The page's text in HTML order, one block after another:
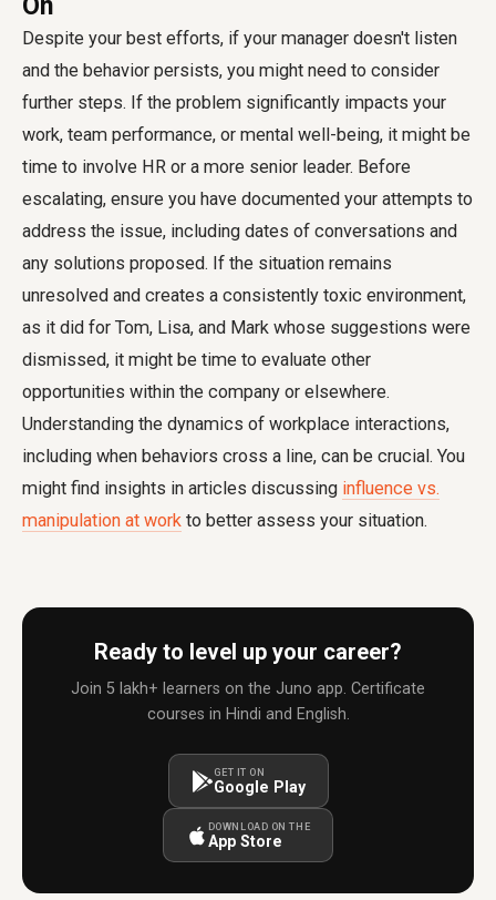
Despite your best efforts, if your manager doesn't listen
and the behavior persists, you might need to consider
further steps. If the problem significantly impacts your
work, team performance, or mental well-being, it might be
time to involve HR or a more senior leader. Before
escalating, ensure you have documented your attempts to
address the issue, including dates of conversations and
any solutions proposed. If the situation remains
unresolved and creates a consistently toxic environment,
as it did for Tom, Lisa, and Mark whose suggestions were
dismissed, it might be time to evaluate other
opportunities within the company or elsewhere.
Understanding the dynamics of workplace interactions,
including when behaviors cross a line, can be crucial. You
might find insights in articles discussing influence vs.
manipulation at work to better assess your situation.
Ready to level up your career?
Join 5 lakh+ learners on the Juno app. Certificate
courses in Hindi and English.
GET IT ON
Google Play
DOWNLOAD ON THE
App Store